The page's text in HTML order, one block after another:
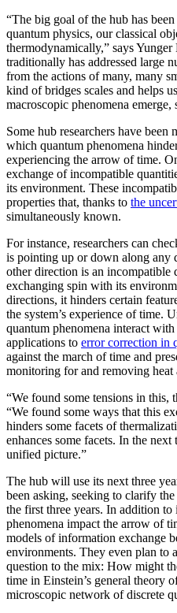
“The big goal of the hub has
quantum physics, our classical
thermodynamically,” says
traditionally has addressed large
from the actions of many, many
kind of bridges scales and helps
macroscopic phenomena
Some hub researchers have been
which quantum phenomena
experiencing the arrow of time.
exchange of incompatible
its environment. These
properties that, thanks to the
simultaneously known.
For instance, researchers can
is pointing up or down along any
other direction is an incompatible
exchanging spin with its
directions, it hinders certain
the system’s experience of time.
quantum phenomena interact
applications to error correction in
against the march of time and
monitoring for and removing heat
“We found some tensions in this,
“We found some ways that this
hinders some facets of
enhances some facets. In the
unified picture.”
The hub will use its next three
been asking, seeking to clarify
the first three years. In addition
phenomena impact the arrow of
models of information exchange
environments. They even plan to
question to the mix: How might
time in Einstein’s general theory
microscopic network of discrete